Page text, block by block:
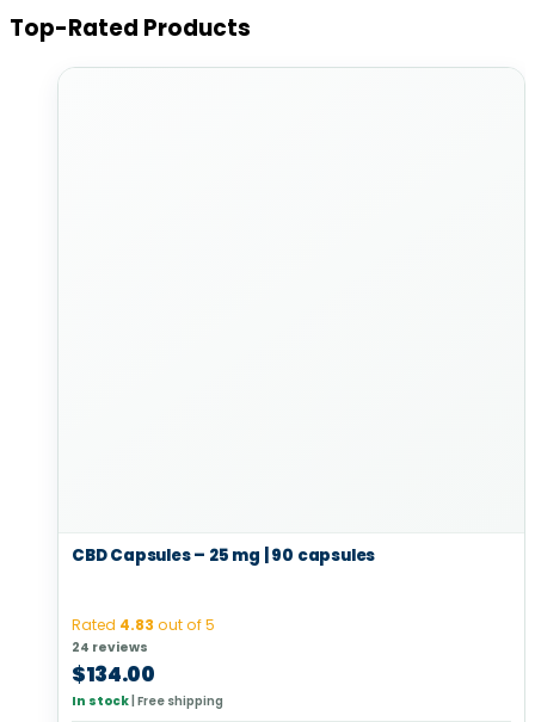
Top-Rated Products
CBD Capsules – 25 mg | 90 capsules
Rated 4.83 out of 5
24 reviews
$134.00
In stock| Free shipping